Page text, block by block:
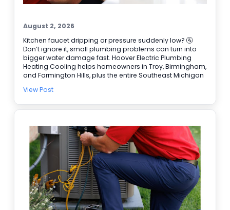
August 2, 2026
Kitchen faucet dripping or pressure suddenly low? 🚰
Don’t ignore it, small plumbing problems can turn into
bigger water damage fast. Hoover Electric Plumbing
Heating Cooling helps homeowners in Troy, Birmingham,
and Farmington Hills, plus the entire Southeast Michigan
faucets and valves, and handle Water Heater Repair
available for Electrical Repair and Electrical Panel
switch. Need help right away? We offer 24/7 Emergency
Service and easy online booking ✔ BBB accredited, too.
Schedule service today and get the problem handled
before it gets worse.
View Post